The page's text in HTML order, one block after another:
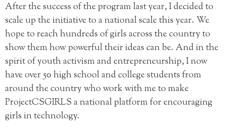
After the success of the program last year, I decided to
scale up the initiative to a national scale this year. We
hope to reach hundreds of girls across the country to
show them how powerful their ideas can be. And in the
spirit of youth activism and entrepreneurship, I now
have over 50 high school and college students from
around the country who work with me to make
ProjectCSGIRLS a national platform for encouraging
girls in technology.